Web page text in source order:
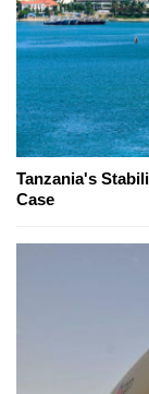
Tanzania's
Case